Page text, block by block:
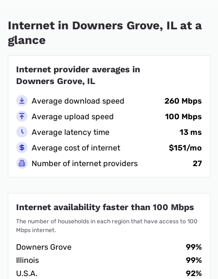
Internet in Downers Grove, IL at a
glance
Internet provider averages in
Downers Grove, IL
Average download speed
260 Mbps
Average upload speed
100 Mbps
Average latency time
13 ms
Average cost of internet
$151/mo
Number of internet providers
27
Internet availability faster than 100 Mbps
The number of households in each region that have access to 100
Mbps internet.
Downers Grove
99%
Illinois
99%
U.S.A.
92%